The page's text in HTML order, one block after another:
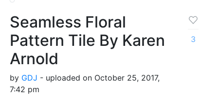
Seamless Floral
Pattern Tile By Karen
Arnold
by GDJ - uploaded on October 25, 2017,
7:42 pm
3